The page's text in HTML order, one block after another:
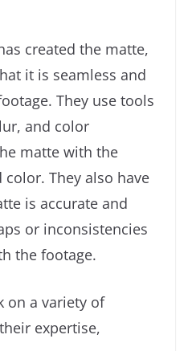
created the matte,
it is seamless and
They use tools
and color
matte with the
color. They also have
is accurate and
or inconsistencies
the footage.
on a variety of
expertise,